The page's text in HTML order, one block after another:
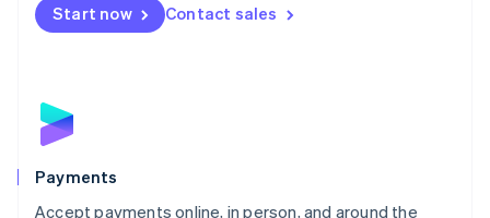
Start now Contact sales
Payments
Accept payments online, in person, and around the
Netherlands
NederlandsEnglish
English
Poland
Portugal
PortuguêsEnglish